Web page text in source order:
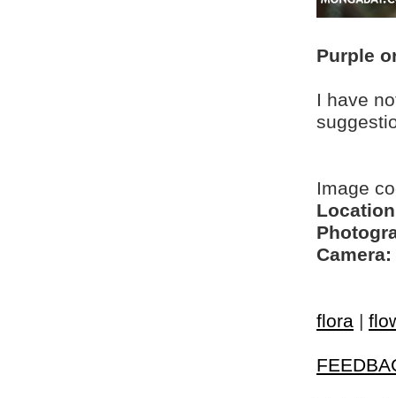
Purple
I have
Image
Camera:
flora |